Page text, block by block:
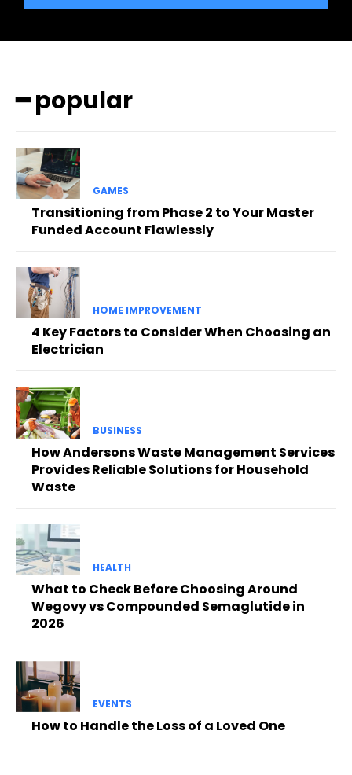
━ popular
GAMES
Transitioning from Phase 2 to Your Master
Funded Account Flawlessly
HOME IMPROVEMENT
4 Key Factors to Consider When Choosing an
Electrician
BUSINESS
How Andersons Waste Management Services
Provides Reliable Solutions for Household
Waste
HEALTH
What to Check Before Choosing Around
Wegovy vs Compounded Semaglutide in
2026
EVENTS
How to Handle the Loss of a Loved One